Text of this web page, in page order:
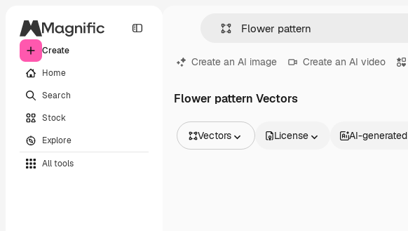
Create
Home
Search
Stock
Explore
All tools
Create an AI image Create an AI video
Flower pattern Vectors
Vectors License AI-generated